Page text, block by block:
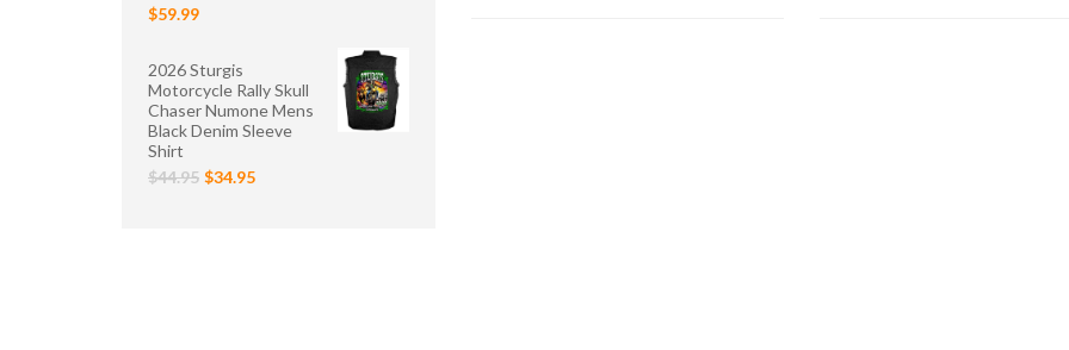
$59.99
2026 Sturgis
Motorcycle Rally Skull
Chaser Numone Mens
Black Denim Sleeve
Shirt
$44.95 $34.95